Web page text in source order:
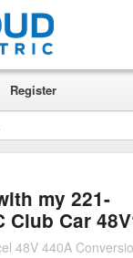
Register
my 221-
Club Car
48V 440A